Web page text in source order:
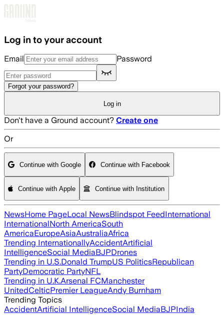
Log in to your account
Email Password
Forgot your password?
Log in
Don't have a Ground account? Create one
Or
Continue with Google Continue with Facebook
Continue with Apple Continue with Institution
NewsHome PageLocal NewsBlindspot FeedInternational
InternationalNorth AmericaSouth
AmericaEuropeAsiaAustraliaAfrica
Trending InternationallyAccidentArtificial
IntelligenceSocial MediaBJPDrones
Trending in U.S.Donald TrumpUS PoliticsRepublican
PartyDemocratic PartyNFL
Trending in U.K.Arsenal FCManchester
UnitedCelticPremier LeagueAndy Burnham
Trending Topics
AccidentArtificial IntelligenceSocial MediaBJPIndia